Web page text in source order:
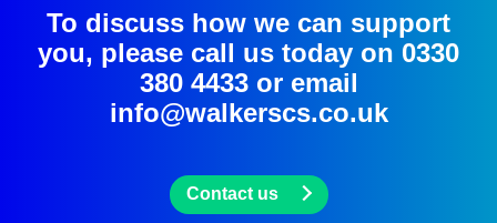
To discuss how we can support
you, please call us today on 0330
380 4433or email
info@walkerscs.co.uk
Contact us